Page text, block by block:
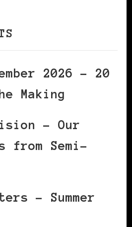
2026 – 20
Making
– Our
from Semi-
– Summer